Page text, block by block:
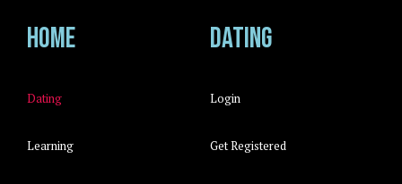
Home
Dating
Learning
Dating
Login
Get Registered